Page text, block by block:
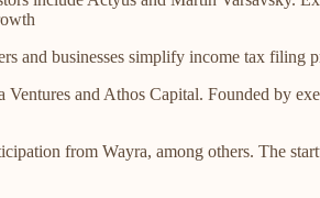
and businesses simplify income tax filing
Ventures and Athos Capital. Founded by
from Wayra, among others. The